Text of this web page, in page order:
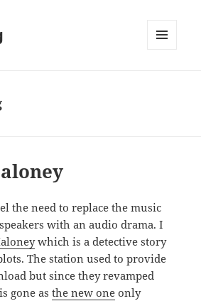
the need to replace the music
with an audio drama. I
which is a detective story
The station used to provide
but since they revamped
gone asthe new one only